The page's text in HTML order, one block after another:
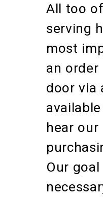
All too
serving
most
an
door via
hear
Our